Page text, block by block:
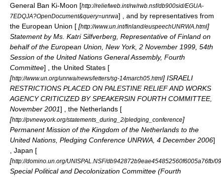
General Ban Ki-Moon [http://reliefweb.int/rw/rwb.nsf/db900sid/EGUA-
7EDQJA?OpenDocument&query=unrwa] , and by representatives from
the European Union [ [http://www.un.int/finland/euspeechUNRWA.html]
Statement by Ms. Katri Silfverberg, Representative of Finland on
behalf of the European Union, New York, 2 November 1999 , 54th
Session of the United Nations General Assembly, Fourth
Committee] , the United States [
[http://www.un.org/unrwa/news/letters/sg-14march05.html] ISRAELI
RESTRICTIONS PLACED ON PALESTINE RELIEF AND WORKS
AGENCY CRITICIZED BY SPEAKERSIN FOURTH COMMITTEE,
November 2001] , the Netherlands [
[http://pvnewyork.org/statements_during_2/pledging_conference]
Permanent Mission of the Kingdom of the Netherlands to the
United Nations, Pledging Conference UNRWA, 4 December 2006]
, Japan [
[http://domino.un.org/UNISPAL.NSF/db942872b9eae454852560f6005a76fb/
Special Political and Decolonization Committee (Fourth